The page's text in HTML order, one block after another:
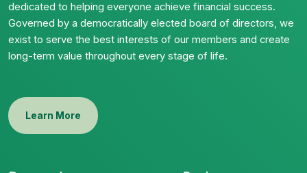
dedicated to helping everyone achieve financial success.
Governed by a democratically elected board of directors, we
exist to serve the best interests of our members and create
long-term value throughout every stage of life.
Learn More